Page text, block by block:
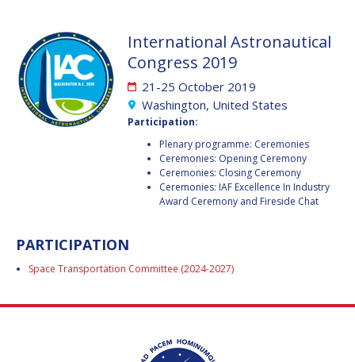
ELIZABETH KORDYUM
MENG ZHIZHONG
YU MENGLUN
ELIZABETH KORDYUM
MENG ZHIZHONG
YU MENGLUN
International Astronautical
Congress 2019
21-25 October 2019
Washington, United States
Participation:
Plenary programme: Ceremonies
Ceremonies: Opening Ceremony
Ceremonies: Closing Ceremony
Ceremonies: IAF Excellence In Industry
Award Ceremony and Fireside Chat
PARTICIPATION
Space Transportation Committee (2024-2027)